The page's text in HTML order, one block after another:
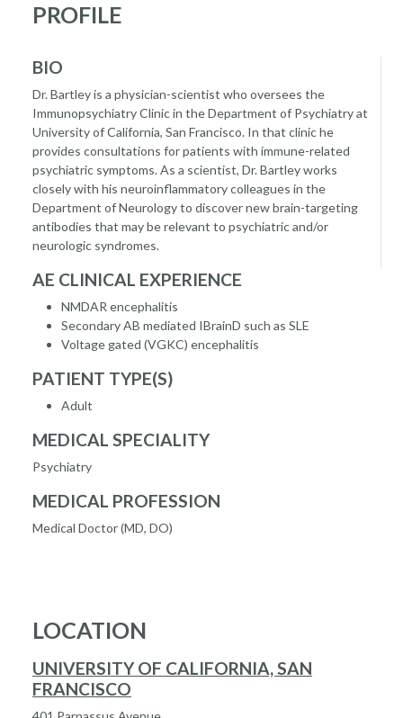
PROFILE
BIO
Dr. Bartley is a physician-scientist who oversees the
Immunopsychiatry Clinic in the Department of Psychiatry at
University of California, San Francisco. In that clinic he
provides consultations for patients with immune-related
psychiatric symptoms. As a scientist, Dr. Bartley works
closely with his neuroinflammatory colleagues in the
Department of Neurology to discover new brain-targeting
antibodies that may be relevant to psychiatric and/or
neurologic syndromes.
AE CLINICAL EXPERIENCE
NMDAR encephalitis
Secondary AB mediated IBrainD such as SLE
Voltage gated (VGKC) encephalitis
PATIENT TYPE(S)
Adult
MEDICAL SPECIALITY
Psychiatry
MEDICAL PROFESSION
Medical Doctor (MD, DO)
LOCATION
UNIVERSITY OF CALIFORNIA, SAN
FRANCISCO